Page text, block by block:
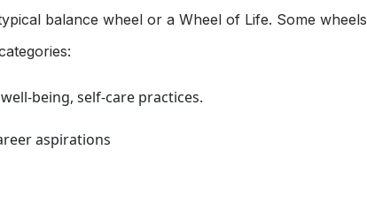
balance wheel or a Wheel of Life. Some wheels
being, self-care practices.
aspirations